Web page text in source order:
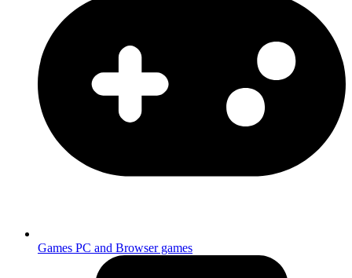
Games PC and Browser games